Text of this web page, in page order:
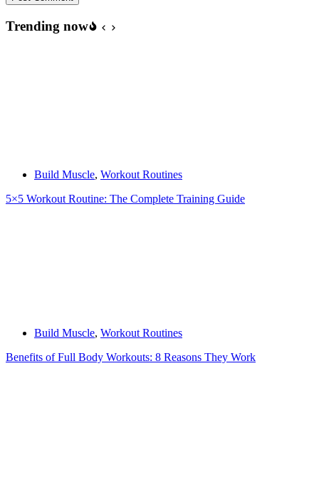
Trending now
Build Muscle, Workout Routines
5×5 Workout Routine: The Complete Training Guide
Build Muscle, Workout Routines
Benefits of Full Body Workouts: 8 Reasons They Work